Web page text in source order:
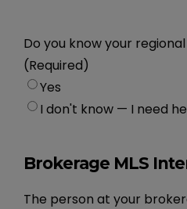
Do you know your regional
(Required)
Yes
I don't know — I need
Brokerage MLS
The person at your